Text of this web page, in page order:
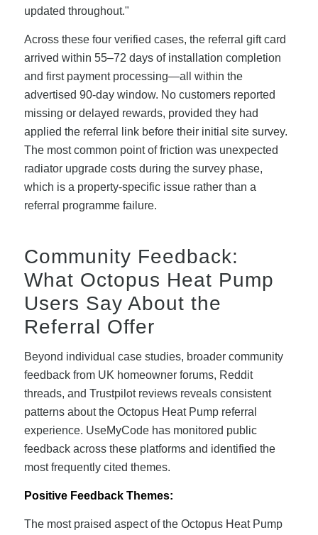
updated throughout."
Across these four verified cases, the referral gift card
arrived within 55–72 days of installation completion
and first payment processing—all within the
advertised 90-day window. No customers reported
missing or delayed rewards, provided they had
applied the referral link before their initial site survey.
The most common point of friction was unexpected
radiator upgrade costs during the survey phase,
which is a property-specific issue rather than a
referral programme failure.
Community Feedback:
What Octopus Heat Pump
Users Say About the
Referral Offer
Beyond individual case studies, broader community
feedback from UK homeowner forums, Reddit
threads, and Trustpilot reviews reveals consistent
patterns about the Octopus Heat Pump referral
experience. UseMyCode has monitored public
feedback across these platforms and identified the
most frequently cited themes.
Positive Feedback Themes:
The most praised aspect of the Octopus Heat Pump